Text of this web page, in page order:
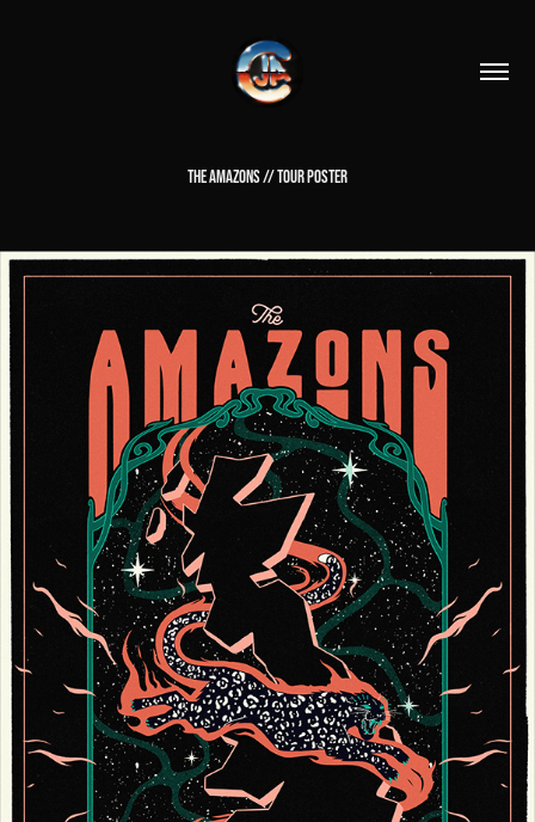
THE AMAZONS // TOUR POSTER